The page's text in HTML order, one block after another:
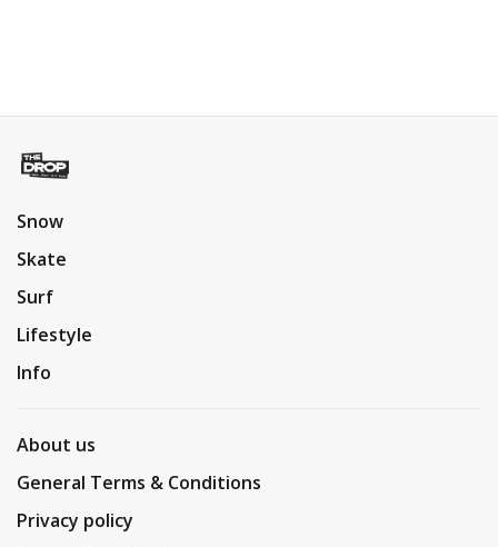
Snow
Skate
Surf
Lifestyle
Info
About us
General Terms & Conditions
Privacy policy